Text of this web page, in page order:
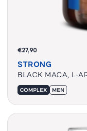
€27,90
STRONG
BLACK MACA, L-
COMPLEX MEN